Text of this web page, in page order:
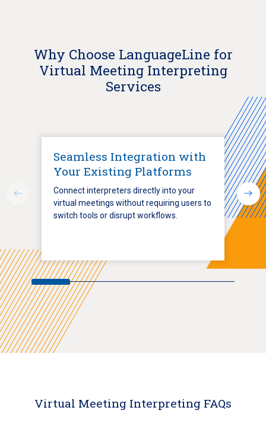
Why Choose LanguageLine for
Virtual Meeting Interpreting
Services
Seamless Integration with
Your Existing Platforms
Connect interpreters directly into your
virtual meetings without requiring users to
switch tools or disrupt workflows.
Virtual Meeting Interpreting FAQs